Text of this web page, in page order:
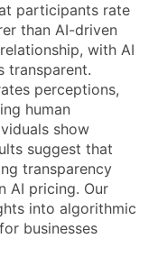
participants rate
than AI-driven
with AI
transparent.
perceptions,
human
show
suggest that
transparency
AI pricing. Our
into algorithmic
businesses